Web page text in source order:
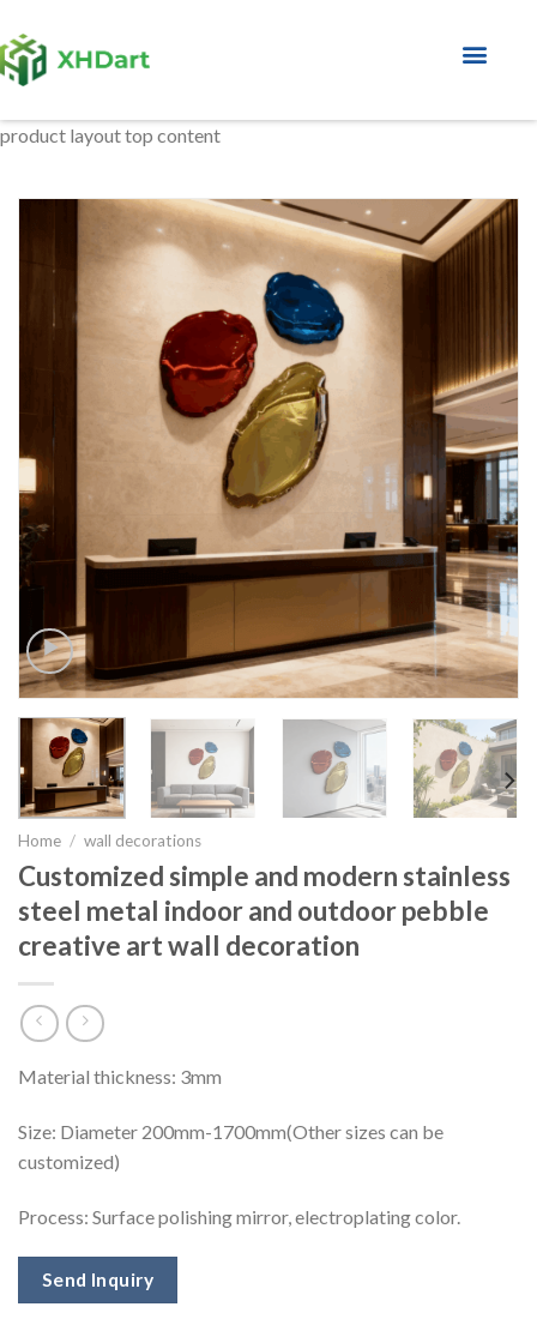
product layout top content
Home / wall decorations
Customized simple and modern stainless
steel metal indoor and outdoor pebble
creative art wall decoration
Material thickness: 3mm
Size: Diameter 200mm-1700mm(Other sizes can be
customized)
Process: Surface polishing mirror, electroplating color.
Send Inquiry